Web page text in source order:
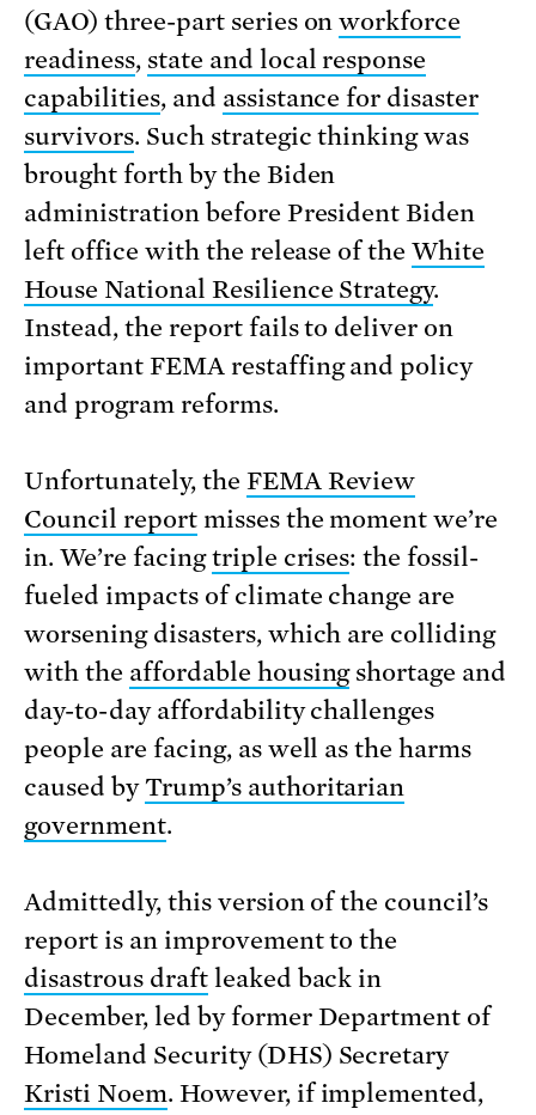
(GAO) three-part series onworkforce
readiness, state and local response
capabilities, and assistance for disaster
survivors. Such strategic thinking was
brought forth by the Biden
administration before President Biden
left office with the release of theWhite
House National Resilience Strategy.
Instead, the report fails to deliver on
important FEMA restaffing and policy
and program reforms.
Unfortunately, the FEMA Review
Council reportmisses the moment we’re
in. We’re facingtriple crises: the fossil-
fueled impacts of climate change are
worsening disasters, which are colliding
with the affordable housingshortage and
day-to-day affordability challenges
people are facing, as well as the harms
caused byTrump’s authoritarian
government.
Admittedly, this version of the council’s
report is an improvement to the
disastrous draftleaked back in
December, led by former Department of
Homeland Security (DHS) Secretary
Kristi Noem. However, if implemented,